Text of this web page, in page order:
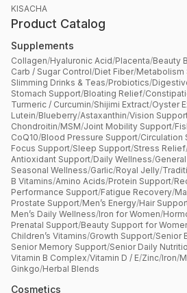
KISACHA
Product Catalog
Supplements
Collagen/Hyaluronic Acid/Placenta/Beauty
Carb / Sugar Control/Diet Fiber/Metabolism
Slimming Drinks & Teas/Probiotics/
Stomach Support/Bloating Relief/
Turmeric / Curcumin/Shijimi Extract/Oyster
Lutein/Blueberry/Astaxanthin/Vision
Chondroitin/MSM/Joint Mobility Support/
CoQ10/Blood Pressure Support/Circulation
Focus Support/Sleep Support/Stress Relief
Antioxidant Support/Daily Wellness/
Seasonal Wellness/Garlic/Royal Jelly/
B Vitamins/Amino Acids/Protein Support/
Performance Support/Fatigue Recovery/
Prostate Support/Men’s Energy/Hair
Men’s Daily Wellness/Iron for Women/
Prenatal Support/Beauty Support for
Children’s Vitamins/Growth Support/Senior
Senior Memory Support/Senior Daily
Vitamin B Complex/Vitamin D / E/Zinc/Iron/
Ginkgo/Herbal Blends
Cosmetics